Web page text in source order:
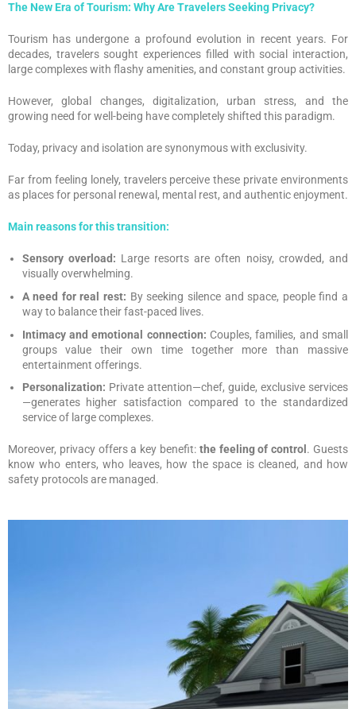
The New Era of Tourism: Why Are Travelers Seeking Privacy?
Tourism has undergone a profound evolution in recent years. For
decades, travelers sought experiences filled with social interaction,
large complexes with flashy amenities, and constant group activities.
However, global changes, digitalization, urban stress, and the
growing need for well-being have completely shifted this paradigm.
Today, privacy and isolation are synonymous with exclusivity.
Far from feeling lonely, travelers perceive these private environments
as places for personal renewal, mental rest, and authentic enjoyment.
Main reasons for this transition:
Sensory overload: Large resorts are often noisy, crowded, and
visually overwhelming.
A need for real rest: By seeking silence and space, people find a
way to balance their fast-paced lives.
Intimacy and emotional connection: Couples, families, and small
groups value their own time together more than massive
entertainment offerings.
Personalization: Private attention—chef, guide, exclusive services
—generates higher satisfaction compared to the standardized
service of large complexes.
Moreover, privacy offers a key benefit: the feeling of control . Guests
know who enters, who leaves, how the space is cleaned, and how
safety protocols are managed.